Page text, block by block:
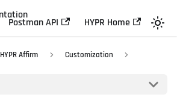
Postman API HYPR Home
Affirm Customization